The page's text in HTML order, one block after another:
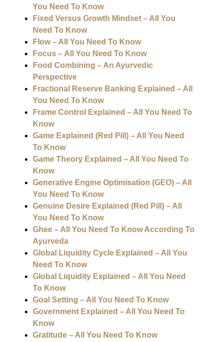
You Need To Know
Fixed Versus Growth Mindset – All You
Need To Know
Flow – All You Need To Know
Focus – All You Need To Know
Food Combining – An Ayurvedic
Perspective
Fractional Reserve Banking Explained – All
You Need To Know
Frame Control Explained – All You Need To
Know
Game Explained (Red Pill) – All You Need
To Know
Game Theory Explained – All You Need To
Know
Generative Engine Optimisation (GEO) – All
You Need To Know
Genuine Desire Explained (Red Pill) – All
You Need To Know
Ghee – All You Need To Know According To
Ayurveda
Global Liquidity Cycle Explained – All You
Need To Know
Global Liquidity Explained – All You Need
To Know
Goal Setting – All You Need To Know
Government Explained – All You Need To
Know
Gratitude – All You Need To Know